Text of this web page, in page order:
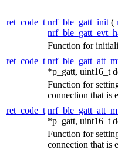
ret_code_t nrf_ble_gatt_init (
Function for
ret_code_t
*p_gatt, uint16_t
Function for
connection that is
ret_code_t
*p_gatt, uint16_t
Function for
connection that is